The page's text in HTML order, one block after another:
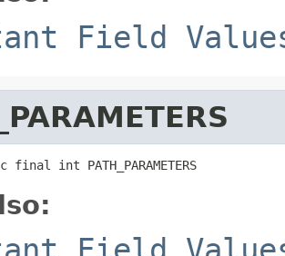
Field
int PATH_PARAMETERS